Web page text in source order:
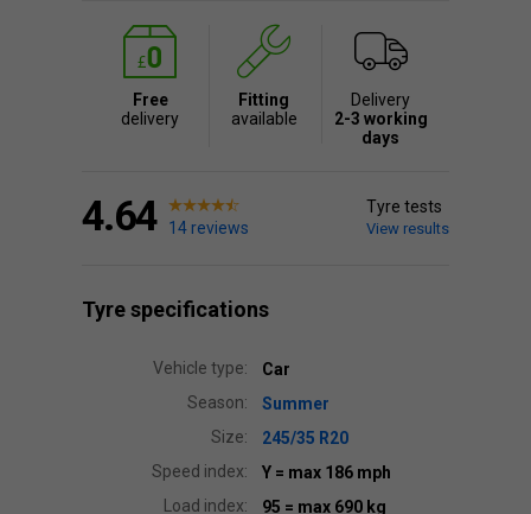
Free
delivery
Fitting
available
Delivery
2-3 working
days
4.64 14 reviews
Tyre tests
View results
Tyre specifications
Vehicle type:
Car
Season:
Summer
Size:
245/35 R20
Speed index:
Y = max 186 mph
Load index:
95 = max 690 kg